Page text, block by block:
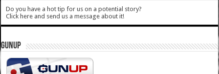
Do you have a hot tip for us on a potential story?
Click here and send us a message about it!
GUNUP